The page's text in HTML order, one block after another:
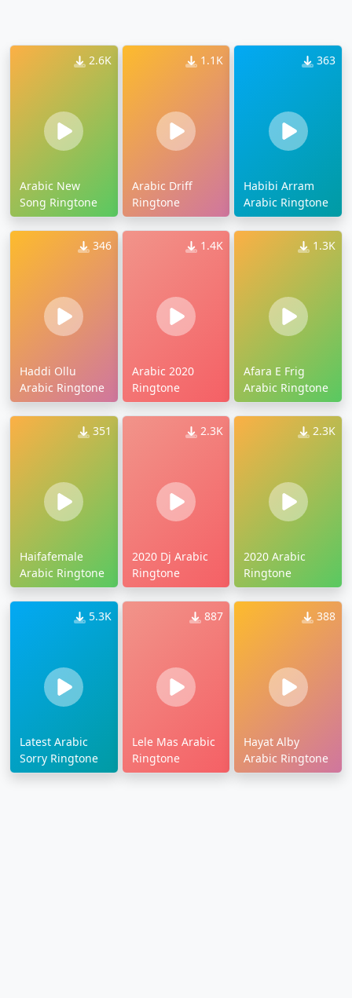
2.6K
Arabic New
Song Ringtone
1.1K
Arabic Driff
Ringtone
363
Habibi Arram
Arabic Ringtone
346
Haddi Ollu
Arabic Ringtone
1.4K
Arabic 2020
Ringtone
1.3K
Afara E Frig
Arabic Ringtone
351
Haifafemale
Arabic Ringtone
2.3K
2020 Dj Arabic
Ringtone
2.3K
2020 Arabic
Ringtone
5.3K
Latest Arabic
Sorry Ringtone
887
Lele Mas Arabic
Ringtone
388
Hayat Alby
Arabic Ringtone